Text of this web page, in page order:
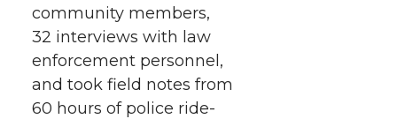
community members,
32 interviews with law
enforcement personnel,
and took field notes from
60 hours of police ride-